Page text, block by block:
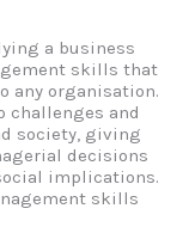
a business
skills that
any organisation.
challenges and
society, giving
decisions
implications.
skills